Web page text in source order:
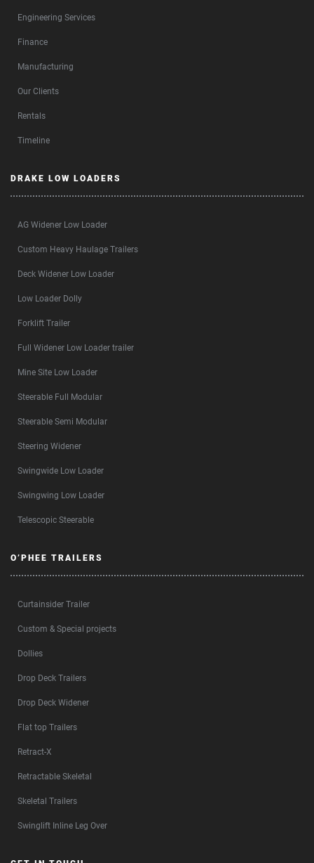
Engineering Services
Finance
Manufacturing
Our Clients
Rentals
Timeline
DRAKE LOW LOADERS
AG Widener Low Loader
Custom Heavy Haulage Trailers
Deck Widener Low Loader
Low Loader Dolly
Forklift Trailer
Full Widener Low Loader trailer
Mine Site Low Loader
Steerable Full Modular
Steerable Semi Modular
Steering Widener
Swingwide Low Loader
Swingwing Low Loader
Telescopic Steerable
O’PHEE TRAILERS
Curtainsider Trailer
Custom & Special projects
Dollies
Drop Deck Trailers
Drop Deck Widener
Flat top Trailers
Retract-X
Retractable Skeletal
Skeletal Trailers
Swinglift Inline Leg Over